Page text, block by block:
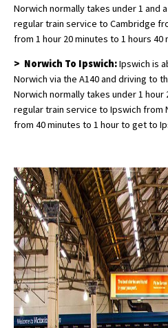
Norwich normally takes under 1 and
regular train service to Cambridge
from 1 hour 20 minutes to 1 hours
> Norwich To Ipswich:Ipswich is
Norwich via the A140 and driving to
Norwich normally takes under 1
regular train service to Ipswich from
from 40 minutes to 1 hour to get to